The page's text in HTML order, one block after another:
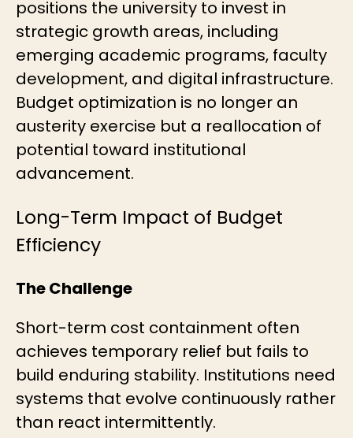
positions the university to invest in
strategic growth areas, including
emerging academic programs, faculty
development, and digital infrastructure.
Budget optimization is no longer an
austerity exercise but a reallocation of
potential toward institutional
advancement.
Long-Term Impact of Budget
Efficiency
The Challenge
Short-term cost containment often
achieves temporary relief but fails to
build enduring stability. Institutions need
systems that evolve continuously rather
than react intermittently.